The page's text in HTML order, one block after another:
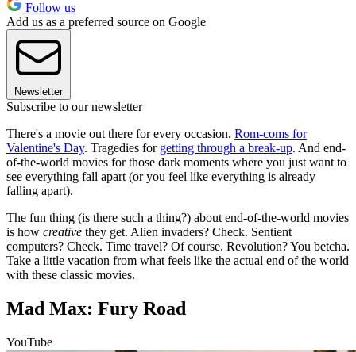
Follow us
Add us as a preferred source on Google
Newsletter
Subscribe to our newsletter
There's a movie out there for every occasion. Rom-coms for
Valentine's Day. Tragedies for getting through a break-up. And end-
of-the-world movies for those dark moments where you just want to
see everything fall apart (or you feel like everything is already
falling apart).
The fun thing (is there such a thing?) about end-of-the-world movies
is how creative they get. Alien invaders? Check. Sentient
computers? Check. Time travel? Of course. Revolution? You betcha.
Take a little vacation from what feels like the actual end of the world
with these classic movies.
Mad Max: Fury Road
YouTube